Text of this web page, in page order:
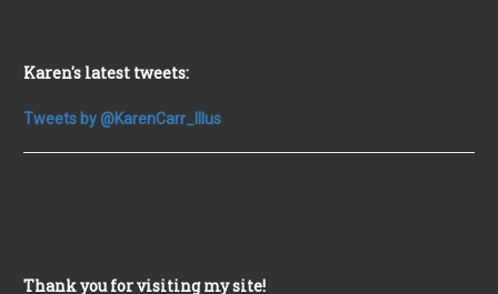
Karen's latest tweets:
Tweets by @KarenCarr_Illus
Thank you for visiting my site!